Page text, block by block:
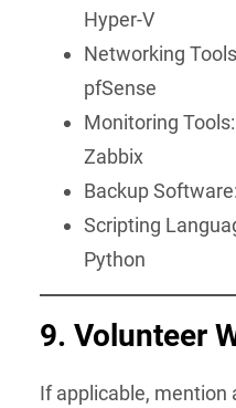
Hyper-V
Networking
pfSense
Monitoring
Zabbix
Backup
Scripting
Python
9. Volunteer
If applicable, mention